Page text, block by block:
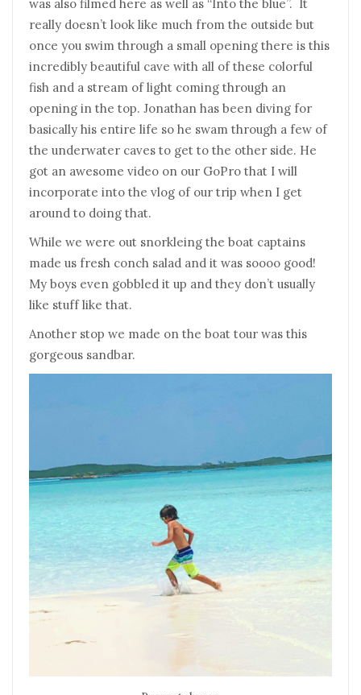
was also filmed here as well as “Into the blue”. It
really doesn’t look like much from the outside but
once you swim through a small opening there is this
incredibly beautiful cave with all of these colorful
fish and a stream of light coming through an
opening in the top. Jonathan has been diving for
basically his entire life so he swam through a few of
the underwater caves to get to the other side. He
got an awesome video on our GoPro that I will
incorporate into the vlog of our trip when I get
around to doing that.
While we were out snorkleing the boat captains
made us fresh conch salad and it was soooo good!
My boys even gobbled it up and they don’t usually
like stuff like that.
Another stop we made on the boat tour was this
gorgeous sandbar.